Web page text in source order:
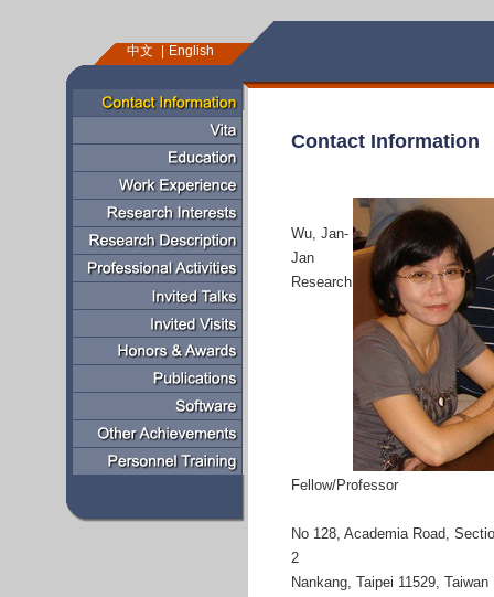
中文 English
Contact Information
Wu, Jan-
Jan
Research
Fellow/Professor
No 128, Academia Road,
2
Nankang, Taipei 11529, Taiwan